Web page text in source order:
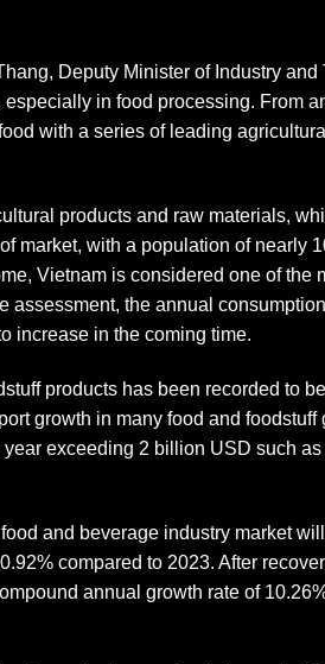
Deputy Minister of Industry
in food processing. From
with a series of leading
products and raw materials,
market, with a population of nearly
Vietnam is considered one of the
the annual
increase in the coming time.
products has been recorded to
growth in many food and
exceeding 2 billion USD such
and beverage industry market
compared to 2023. After
annual growth rate of